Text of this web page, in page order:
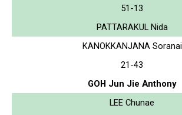
51-13
PATTARAKUL Nida
KANOKKANJANA Soranai
21-43
GOH Jun Jie Anthony
LEE Chunae